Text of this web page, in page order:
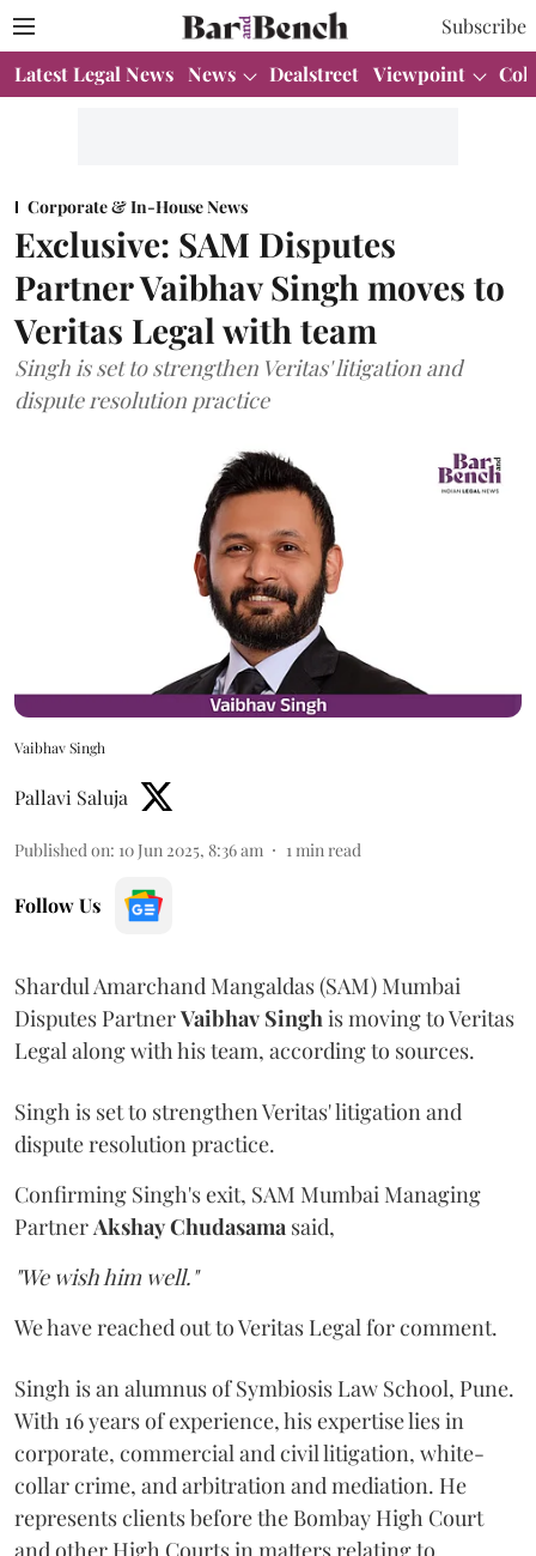
Subscribe
Latest Legal News News Dealstreet Viewpoint
Corporate & In-House News
Exclusive: SAM Disputes
Partner Vaibhav Singh moves to
Veritas Legal with team
Singh is set to strengthen Veritas' litigation and
dispute resolution practice
Vaibhav Singh
Pallavi Saluja
Published on: 10 Jun 2025, 8:36 am 1 min read
Follow Us
Shardul Amarchand Mangaldas (SAM) Mumbai
Disputes PartnerVaibhav Singh is moving to Veritas
Legal along with his team, according to sources.
Singh is set to strengthen Veritas' litigation and
dispute resolution practice.
Confirming Singh's exit, SAM Mumbai Managing
Partner AkshayChudasama said,
"We wish him well."
We have reached out to Veritas Legal for comment.
Singh is an alumnus of Symbiosis Law School, Pune.
With 16 years of experience, his expertise lies in
corporate, commercial and civil litigation, white-
collar crime, and arbitration and mediation. He
represents clients before the Bombay High Court
and other High Courts in matters relating to